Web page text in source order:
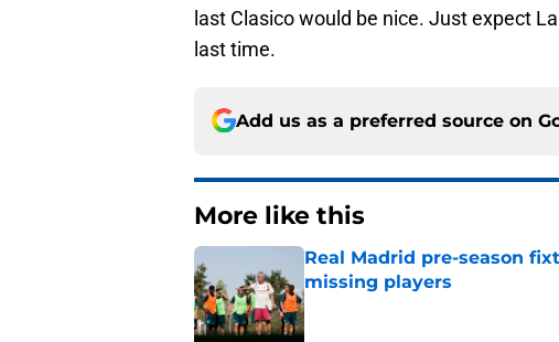
last Clasico would be nice. Just expect
last time.
Add us as a preferred source on
More like this
Real Madrid pre-season
missing players
Published by on Invalid Date